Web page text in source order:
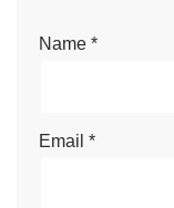
Name *
Email *